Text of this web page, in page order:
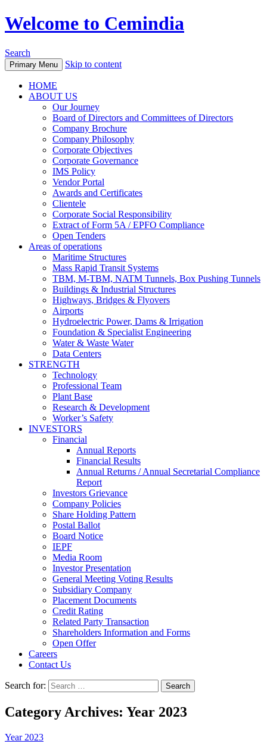
Welcome to Cemindia
Search
Primary Menu Skip to content
HOME
ABOUT US
Our Journey
Board of Directors and Committees of Directors
Company Brochure
Company Philosophy
Corporate Objectives
Corporate Governance
IMS Policy
Vendor Portal
Awards and Certificates
Clientele
Corporate Social Responsibility
Extract of Form 5A / EPFO Compliance
Open Tenders
Areas of operations
Maritime Structures
Mass Rapid Transit Systems
TBM, M-TBM, NATM Tunnels, Box Pushing Tunnels
Buildings & Industrial Structures
Highways, Bridges & Flyovers
Airports
Hydroelectric Power, Dams & Irrigation
Foundation & Specialist Engineering
Water & Waste Water
Data Centers
STRENGTH
Technology
Professional Team
Plant Base
Research & Development
Worker’s Safety
INVESTORS
Financial
Annual Reports
Financial Results
Annual Returns / Annual Secretarial Compliance
Report
Investors Grievance
Company Policies
Share Holding Pattern
Postal Ballot
Board Notice
IEPF
Media Room
Investor Presentation
General Meeting Voting Results
Subsidiary Company
Placement Documents
Credit Rating
Related Party Transaction
Shareholders Information and Forms
Open Offer
Careers
Contact Us
Search for:
Category Archives: Year 2023
Year 2023